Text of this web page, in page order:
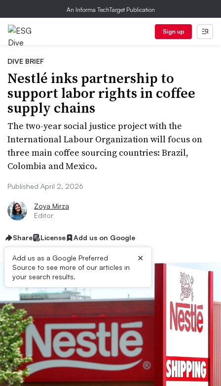
An Informa TechTarget Publication
Sign up
DIVE BRIEF
Nestlé inks partnership to
support labor rights in coffee
supply chains
The two-year social justice project with the
International Labour Organization will focus on
three main coffee sourcing countries: Brazil,
Colombia and Mexico.
Published April 2, 2026
Zoya Mirza
Editor
Share License Add us on Google
Add us as a Google Preferred
Source to see more of our articles in
your search results.
×